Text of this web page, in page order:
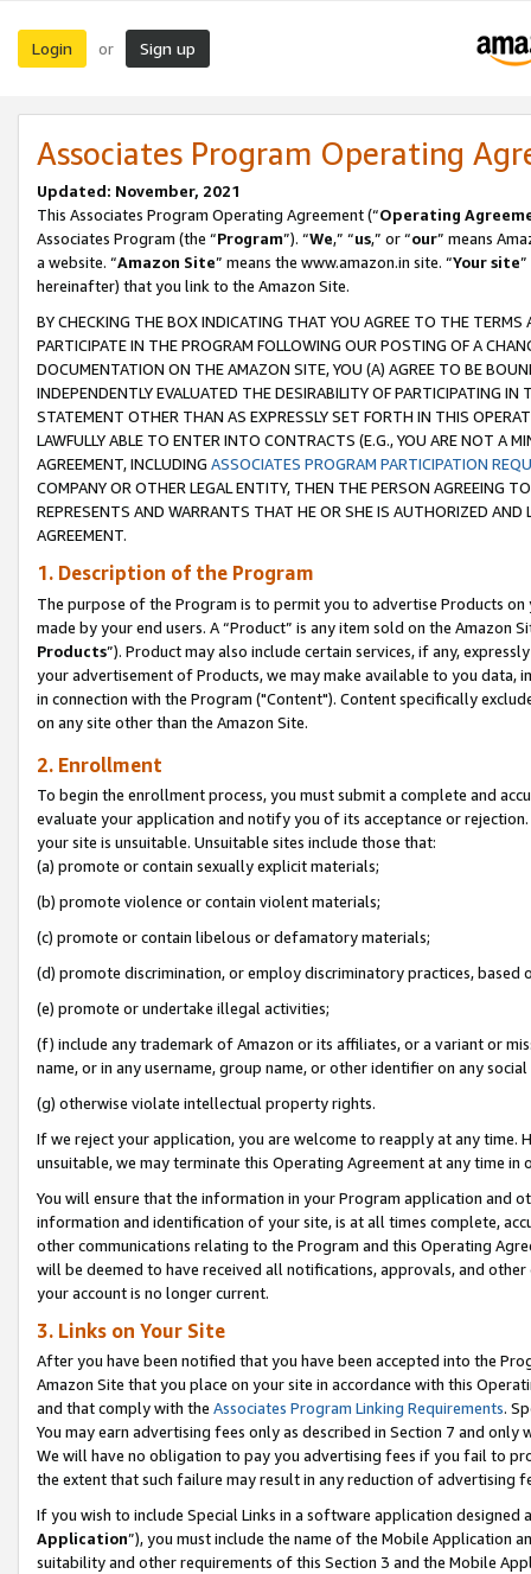
Login or Sign up
Associates Program Operating
Updated: November, 2021
This Associates Program Operating Agreement (“Operating
Associates Program (the “Program”). “We,” “us,” or “our” means
a website. “Amazon Site” means the www.amazon.in site. “Your site
hereinafter) that you link to the Amazon Site.
BY CHECKING THE BOX INDICATING THAT YOU AGREE TO THE
PARTICIPATE IN THE PROGRAM FOLLOWING OUR POSTING OF A
DOCUMENTATION ON THE AMAZON SITE, YOU (A) AGREE TO BE
INDEPENDENTLY EVALUATED THE DESIRABILITY OF PARTICIPATING
STATEMENT OTHER THAN AS EXPRESSLY SET FORTH IN THIS
LAWFULLY ABLE TO ENTER INTO CONTRACTS (E.G., YOU ARE NOT A
AGREEMENT, INCLUDING ASSOCIATES PROGRAM PARTICIPATION
COMPANY OR OTHER LEGAL ENTITY, THEN THE PERSON AGREEING
REPRESENTS AND WARRANTS THAT HE OR SHE IS AUTHORIZED
AGREEMENT.
1. Description of the Program
The purpose of the Program is to permit you to advertise Products
made by your end users. A “Product” is any item sold on the Amazon
Products”). Product may also include certain services, if any,
your advertisement of Products, we may make available to you
in connection with the Program ("Content"). Content specifically
on any site other than the Amazon Site.
2. Enrollment
To begin the enrollment process, you must submit a complete and
evaluate your application and notify you of its acceptance or
your site is unsuitable. Unsuitable sites include those that:
(a) promote or contain sexually explicit materials;
(b) promote violence or contain violent materials;
(c) promote or contain libelous or defamatory materials;
(d) promote discrimination, or employ discriminatory practices, based
(e) promote or undertake illegal activities;
(f) include any trademark of Amazon or its affiliates, or a variant or
name, or in any username, group name, or other identifier on any
(g) otherwise violate intellectual property rights.
If we reject your application, you are welcome to reapply at any
unsuitable, we may terminate this Operating Agreement at any time in
You will ensure that the information in your Program application and
information and identification of your site, is at all times complete,
other communications relating to the Program and this Operating
will be deemed to have received all notifications, approvals, and
your account is no longer current.
3. Links on Your Site
After you have been notified that you have been accepted into the
Amazon Site that you place on your site in accordance with this
and that comply with the Associates Program Linking Requirements.
You may earn advertising fees only as described in Section 7 and
We will have no obligation to pay you advertising fees if you fail to
the extent that such failure may result in any reduction of advertising
If you wish to include Special Links in a software application
Application”), you must include the name of the Mobile Application
suitability and other requirements of this Section 3 and the Mobile